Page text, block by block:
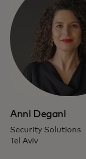
Anni Degani
Security Solutions
Tel Aviv